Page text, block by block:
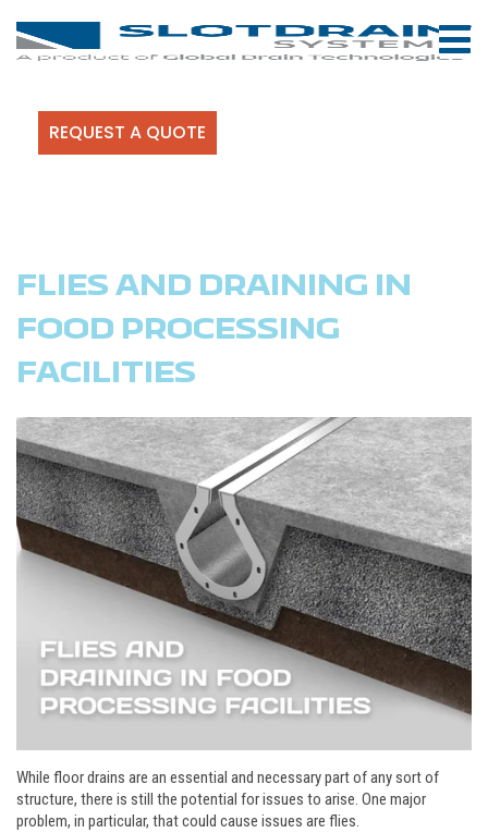
REQUEST A QUOTE
FLIES AND DRAINING IN
FOOD PROCESSING
FACILITIES
While floor drains are an essential and necessary part of any sort of
structure, there is still the potential for issues to arise. One major
problem, in particular, that could cause issues are flies.